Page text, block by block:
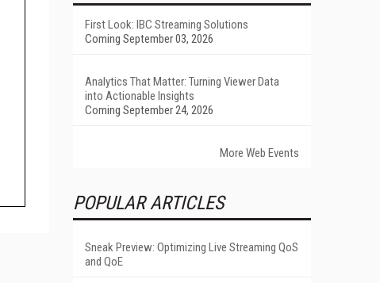
First Look: IBC Streaming Solutions
Coming September 03, 2026
Analytics That Matter: Turning Viewer Data
into Actionable Insights
Coming September 24, 2026
More Web Events
POPULAR ARTICLES
Sneak Preview: Optimizing Live Streaming QoS
and QoE